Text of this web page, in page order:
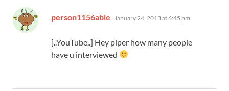
person1156able says:
January 24, 2013 at 6:45 pm
[..YouTube..] Hey piper how many people
have u interviewed